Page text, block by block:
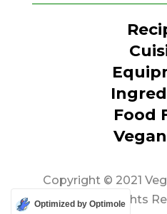
Food
Copyright © 2021
Rights
Optimized by Optimole